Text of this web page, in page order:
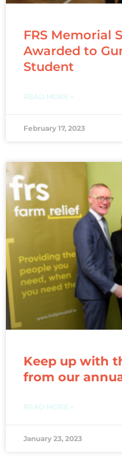
FRS Memorial
Awarded to
Student
READ MORE »
February 17, 2023
Keep up with
from our
READ MORE »
January 23, 2023